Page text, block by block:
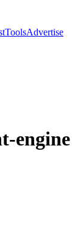
ToolsAdvertise
engine